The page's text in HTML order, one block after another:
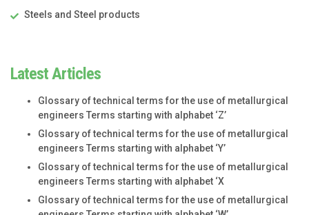
Steels and Steel products
Latest Articles
Glossary of technical terms for the use of metallurgical
engineers Terms starting with alphabet ‘Z’
Glossary of technical terms for the use of metallurgical
engineers Terms starting with alphabet ‘Y’
Glossary of technical terms for the use of metallurgical
engineers Terms starting with alphabet ‘X
Glossary of technical terms for the use of metallurgical